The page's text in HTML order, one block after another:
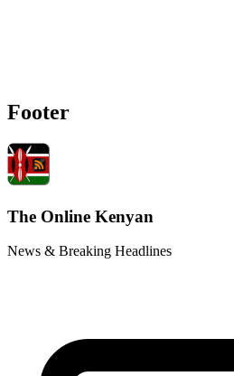
Footer
The Online Kenyan
News & Breaking Headlines